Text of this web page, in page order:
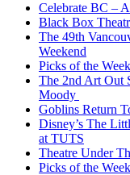
Celebrate BC –
Black Box
The 49th
Weekend
Picks of the
The 2nd Art Out
Moody
Goblins Return
Disney’s The
at TUTS
Theatre Under
Picks of the